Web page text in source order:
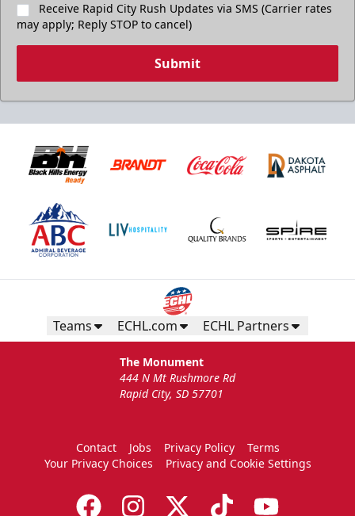
Receive Rapid City Rush Updates via SMS (Carrier rates
may apply; Reply STOP to cancel)
Submit
Teams ECHL.com ECHL Partners
The Monument
444 N Mt Rushmore Rd
Rapid City, SD 57701
Contact Jobs Privacy Policy
Terms
Your Privacy Choices
Privacy and Cookie Settings